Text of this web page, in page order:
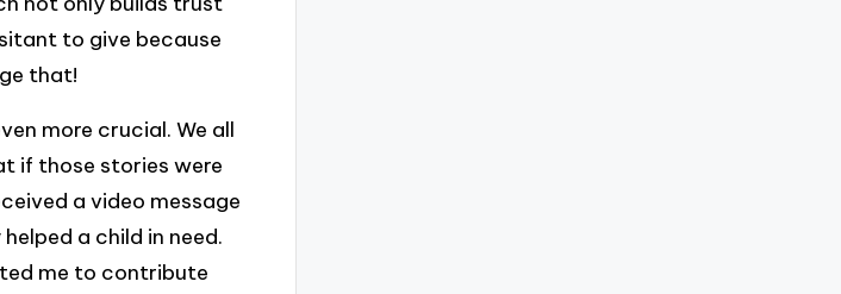
to give because
that!
more crucial. We all
if those stories were
a video message
a child in need.
me to contribute